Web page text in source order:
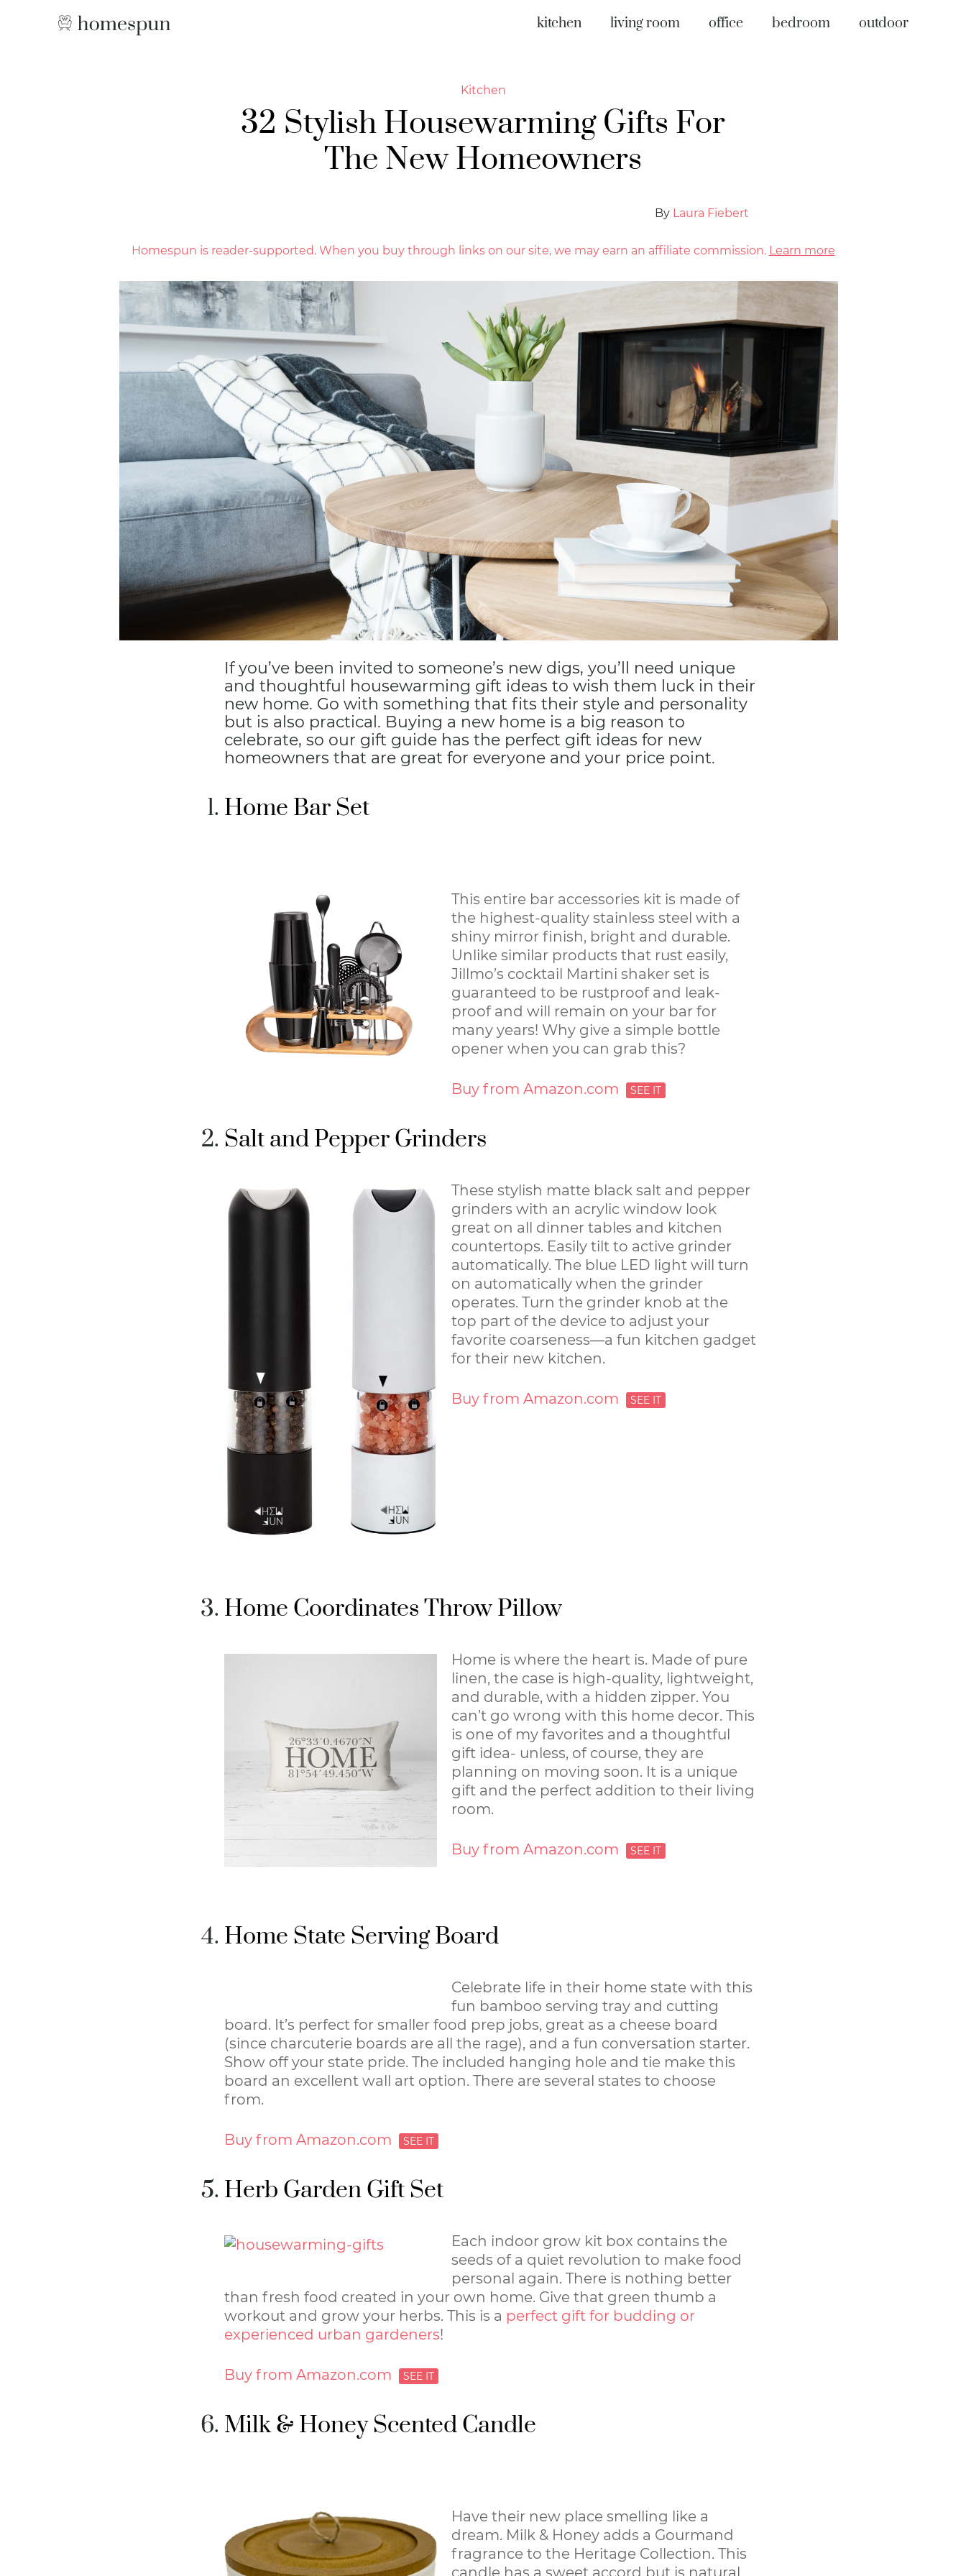
kitchen living room office bedroom outdoor
Kitchen
32 Stylish Housewarming Gifts For
The New Homeowners
By Laura Fiebert
Homespun is reader-supported. When you buy through links on our site, we may earn an affiliate commission. Learn more
If you’ve been invited to someone’s new digs, you’ll need unique
and thoughtful housewarming gift ideas to wish them luck in their
new home. Go with something that fits their style and personality
but is also practical. Buying a new home is a big reason to
celebrate, so our gift guide has the perfect gift ideas for new
homeowners that are great for everyone and your price point.
Home Bar Set
This entire bar accessories kit is made of
the highest-quality stainless steel with a
shiny mirror finish, bright and durable.
Unlike similar products that rust easily,
Jillmo’s cocktail Martini shaker set is
guaranteed to be rustproof and leak-
proof and will remain on your bar for
many years! Why give a simple bottle
opener when you can grab this?
Buy from Amazon.com
Salt and Pepper Grinders
These stylish matte black salt and pepper
grinders with an acrylic window look
great on all dinner tables and kitchen
countertops. Easily tilt to active grinder
automatically. The blue LED light will turn
on automatically when the grinder
operates. Turn the grinder knob at the
top part of the device to adjust your
favorite coarseness—a fun kitchen gadget
for their new kitchen.
Buy from Amazon.com
Home Coordinates Throw Pillow
Home is where the heart is. Made of pure
linen, the case is high-quality, lightweight,
and durable, with a hidden zipper. You
can’t go wrong with this home decor. This
is one of my favorites and a thoughtful
gift idea- unless, of course, they are
planning on moving soon. It is a unique
gift and the perfect addition to their living
room.
Buy from Amazon.com
Home State Serving Board
Celebrate life in their home state with this
fun bamboo serving tray and cutting
board. It’s perfect for smaller food prep jobs, great as a cheese board
(since charcuterie boards are all the rage), and a fun conversation starter.
Show off your state pride. The included hanging hole and tie make this
board an excellent wall art option. There are several states to choose
from.
Buy from Amazon.com
Herb Garden Gift Set
Each indoor grow kit box contains the
seeds of a quiet revolution to make food
personal again. There is nothing better
than fresh food created in your own home. Give that green thumb a
workout and grow your herbs. This is a perfect gift for budding or
experienced urban gardeners!
Buy from Amazon.com
Milk & Honey Scented Candle
Have their new place smelling like a
dream. Milk & Honey adds a Gourmand
fragrance to the Heritage Collection. This